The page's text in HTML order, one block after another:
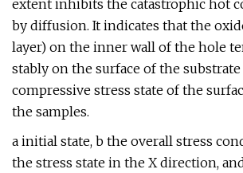
extent inhibits the catastrophic hot
by diffusion. It indicates that the
layer) on the inner wall of the hole
stably on the surface of the
compressive stress state of the
the samples.
a initial state, b the overall stress
the stress state in the X direction,